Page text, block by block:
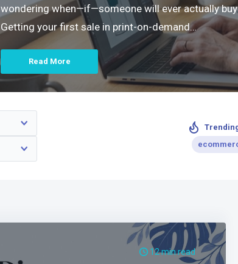
wondering when—if—someone will ever actually
Getting your first sale in print-on-demand…
Read More
12 min read